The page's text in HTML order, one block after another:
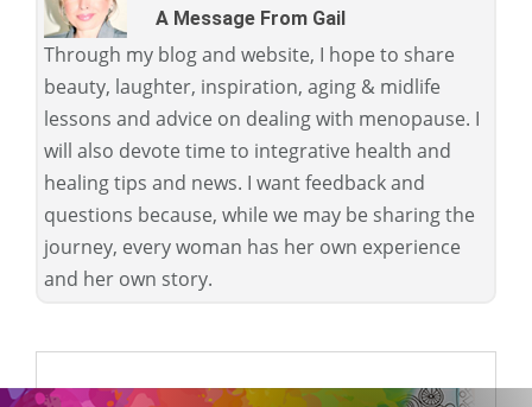
A Message From Gail
Through my blog and website, I hope to share
beauty, laughter, inspiration, aging & midlife
lessons and advice on dealing with menopause. I
will also devote time to integrative health and
healing tips and news. I want feedback and
questions because, while we may be sharing the
journey, every woman has her own experience
and her own story.